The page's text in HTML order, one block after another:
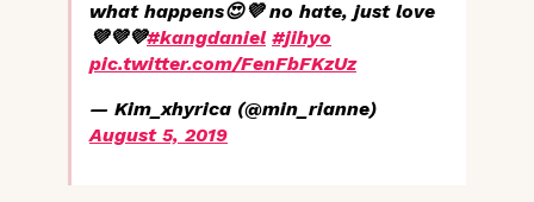
what happens😍💜 no hate, just love
💜💜💜#kangdaniel #jihyo
pic.twitter.com/FenFbFKzUz
— Kim_xhyrica (@min_rianne)
August 5, 2019